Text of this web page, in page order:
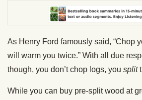
As Henry Ford famously said, “Chop
will warm you twice.” With all due
though, you don’t chop logs, you split
While you can buy pre-split wood at